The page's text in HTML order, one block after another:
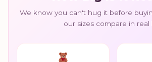
We know you can't hug it before
our sizes compare in real